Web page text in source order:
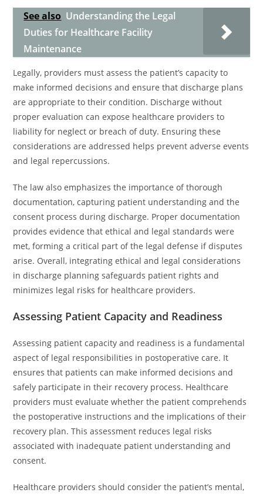
See also Understanding the Legal
Duties for Healthcare Facility
Maintenance
Legally, providers must assess the patient’s capacity to
make informed decisions and ensure that discharge plans
are appropriate to their condition. Discharge without
proper evaluation can expose healthcare providers to
liability for neglect or breach of duty. Ensuring these
considerations are addressed helps prevent adverse events
and legal repercussions.
The law also emphasizes the importance of thorough
documentation, capturing patient understanding and the
consent process during discharge. Proper documentation
provides evidence that ethical and legal standards were
met, forming a critical part of the legal defense if disputes
arise. Overall, integrating ethical and legal considerations
in discharge planning safeguards patient rights and
minimizes legal risks for healthcare providers.
Assessing Patient Capacity and Readiness
Assessing patient capacity and readiness is a fundamental
aspect of legal responsibilities in postoperative care. It
ensures that patients can make informed decisions and
safely participate in their recovery process. Healthcare
providers must evaluate whether the patient comprehends
the postoperative instructions and the implications of their
recovery plan. This assessment reduces legal risks
associated with inadequate patient understanding and
consent.
Healthcare providers should consider the patient’s mental,